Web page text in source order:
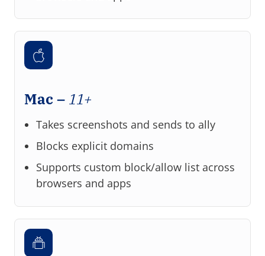
Mac – 11+
Takes screenshots and sends to ally
Blocks explicit domains
Supports custom block/allow list across
browsers and apps